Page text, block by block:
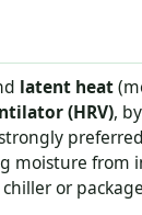
latent heat
(HRV),
from
or